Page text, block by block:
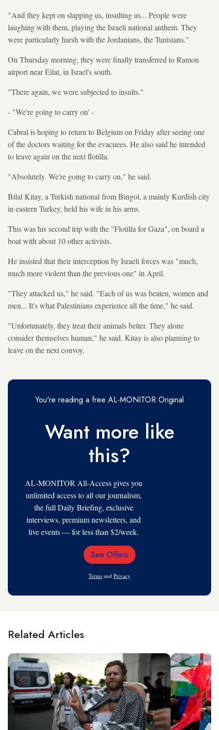
"And they kept on slapping us, insulting us... People were
laughing with them, playing the Israeli national anthem. They
were particularly harsh with the Jordanians, the Tunisians."
On Thursday morning, they were finally transferred to Ramon
airport near Eilat, in Israel's south.
"There again, we were subjected to insults."
- "We're going to carry on' -
Cabral is hoping to return to Belgium on Friday after seeing one
of the doctors waiting for the evacuees. He also said he intended
to leave again on the next flotilla.
"Absolutely. We're going to carry on," he said.
Bilal Kitay, a Turkish national from Bingol, a mainly Kurdish city
in eastern Turkey, held his wife in his arms.
This was his second trip with the "Flotilla for Gaza", on board a
boat with about 10 other activists.
He insisted that their interception by Israeli forces was "much,
much more violent than the previous one" in April.
"They attacked us," he said. "Each of us was beaten, women and
men... It's what Palestinians experience all the time," he said.
"Unfortunately, they treat their animals better. They alone
consider themselves human," he said. Kitay is also planning to
leave on the next convoy.
You're reading a free AL-MONITOR Original
Want more like
this?
AL-MONITOR All-Access gives you
unlimited access to all our journalism,
the full Daily Briefing, exclusive
interviews, premium newsletters, and
live events — for less than $2/week.
Email
See Offers
Terms and Privacy
Related Articles